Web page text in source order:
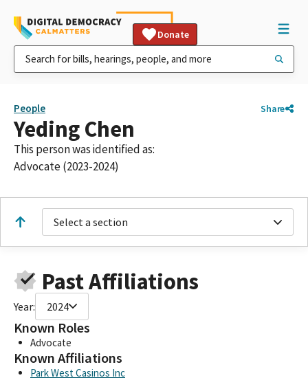
Donate
People Share
Yeding Chen
This person was identified as:
Advocate (2023-2024)
Select a section
Past Affiliations
Year: 2024
Known Roles
Advocate
Known Affiliations
Park West Casinos Inc